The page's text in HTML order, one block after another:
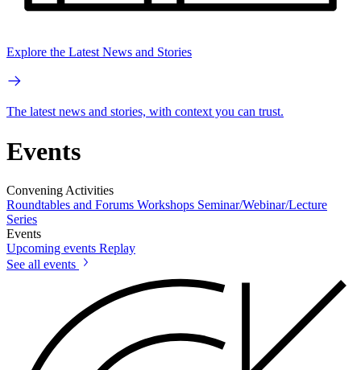
Explore the Latest News and Stories
The latest news and stories, with context you can trust.
Events
Convening Activities
Roundtables and Forums Workshops Seminar/Webinar/Lecture
Series
Events
Upcoming events Replay
See all events